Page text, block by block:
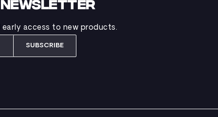
early access to new products.
SUBSCRIBE